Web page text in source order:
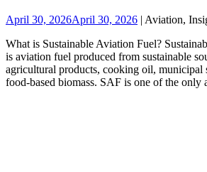
April 30, 2026April 30, 2026 | Aviation,
What is Sustainable Aviation Fuel?
is aviation fuel produced from sustainable
agricultural products, cooking oil, municipal
food-based biomass. SAF is one of the